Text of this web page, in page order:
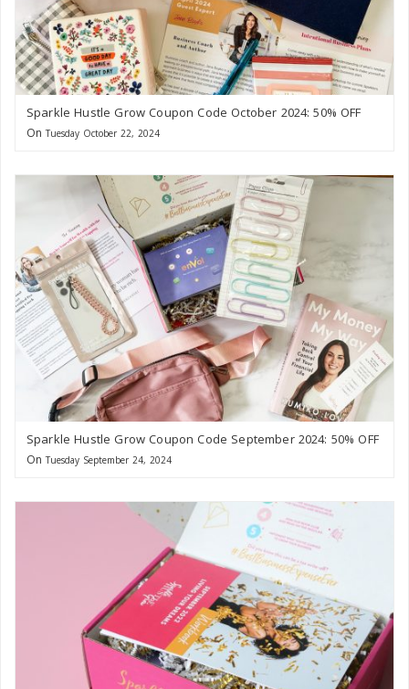
Sparkle Hustle Grow Coupon Code October 2024: 50% OFF
On Tuesday October 22, 2024
Sparkle Hustle Grow Coupon Code September 2024: 50% OFF
On Tuesday September 24, 2024